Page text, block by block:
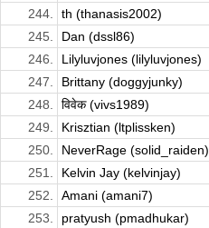
244.
th (thanasis2002)
245.
Dan (dssl86)
246.
Lilyluvjones (lilyluvjones)
247.
Brittany (doggyjunky)
248.
विवेक (vivs1989)
249.
Krisztian (ltplissken)
250.
NeverRage (solid_raiden)
251.
Kelvin Jay (kelvinjay)
252.
Amani (amani7)
253.
pratyush (pmadhukar)